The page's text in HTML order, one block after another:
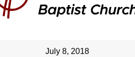
July 8, 2018